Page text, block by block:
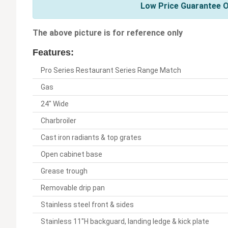
Low Price Guarantee
The above picture is for reference only
Features:
Pro Series Restaurant Series Range Match
Gas
24" Wide
Charbroiler
Cast iron radiants & top grates
Open cabinet base
Grease trough
Removable drip pan
Stainless steel front & sides
Stainless 11"H backguard, landing ledge & kick plate